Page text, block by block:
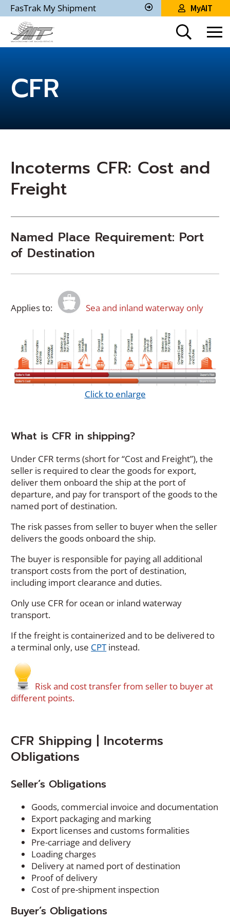
Skip
to
Main
Content
FasTrak My Shipment
Track
Shipment
MyAIT
CFR
Incoterms CFR: Cost and
Freight
Named Place Requirement: Port
of Destination
Applies to: Sea and inland waterway only
Click to enlarge(
i
n
a
n
w
w
n
d
o
)
What is CFR in shipping?
Under CFR terms (short for “Cost and Freight”), the
seller is required to clear the goods for export,
deliver them onboard the ship at the port of
departure, and pay for transport of the goods to the
named port of destination.
The risk passes from seller to buyer when the seller
delivers the goods onboard the ship.
The buyer is responsible for paying all additional
transport costs from the port of destination,
including import clearance and duties.
Only use CFR for ocean or inland waterway
transport.
If the freight is containerized and to be delivered to
a terminal only, use CPTinstead.
Risk and cost transfer from seller to buyer at
different points.
CFR Shipping | Incoterms
Obligations
Seller’s Obligations
Goods, commercial invoice and documentation
Export packaging and marking
Export licenses and customs formalities
Pre-carriage and delivery
Loading charges
Delivery at named port of destination
Proof of delivery
Cost of pre-shipment inspection
Buyer’s Obligations